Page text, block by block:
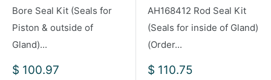
Bore Seal Kit (Seals for
Piston & outside of
Gland)...
Sale
$ 100.97
AH168412 Rod Seal Kit
(Seals for inside of Gland)
(Order...
Sale
$ 110.75